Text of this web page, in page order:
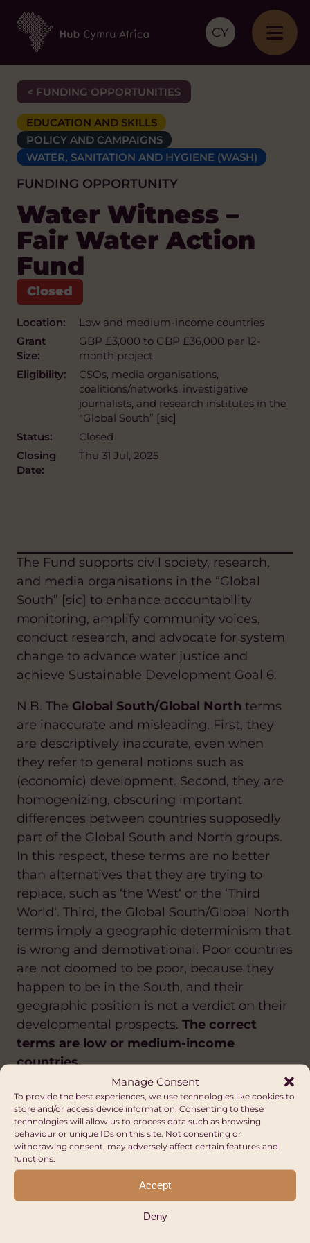
Manage Consent
To provide the best experiences, we use technologies like cookies to
store and/or access device information. Consenting to these
technologies will allow us to process data such as browsing
behaviour or unique IDs on this site. Not consenting or
withdrawing consent, may adversely affect certain features and
functions.
Accept
Deny
CY
< FUNDING OPPORTUNITIES
EDUCATION AND SKILLS
POLICY AND CAMPAIGNS
WATER, SANITATION AND HYGIENE (WASH)
FUNDING OPPORTUNITY
Water Witness –
Fair Water Action
Fund
Location:
Low and medium-income countries
Grant
Size:
GBP £3,000 to GBP £36,000 per 12-
month project
Eligibility:
CSOs, media organisations,
coalitions/networks, investigative
journalists, and research institutes in the
“Global South” [sic]
Status:
Closed
Closing
Date:
Thu 31 Jul, 2025
The Fund supports civil society, research,
and media organisations in the “Global
South” [sic] to enhance accountability
monitoring, amplify community voices,
conduct research, and advocate for system
change to advance water justice and
achieve Sustainable Development Goal 6.
N.B. The Global South/Global North terms
are inaccurate and misleading. First, they
are descriptively inaccurate, even when
they refer to general notions such as
(economic) development. Second, they are
homogenizing, obscuring important
differences between countries supposedly
part of the Global South and North groups.
In this respect, these terms are no better
than alternatives that they are trying to
replace, such as ‘the West‘ or the ‘Third
World‘. Third, the Global South/Global North
terms imply a geographic determinism that
is wrong and demotivational. Poor countries
are not doomed to be poor, because they
happen to be in the South, and their
geographic position is not a verdict on their
developmental prospects. The correct
terms are low or medium-income
countries.
Other Opportunities
FUNDING DIRECTORY
CLIMATE CHANGE AND ENVIRONMENT
DIVERSITY AND INCLUSION
DIVERSITY AND INCLUSION
GENDER EQUALITY AND WOMEN'S
ARTS AND CULTURE
CLIMATE CHANGE AND ENVIRONMENT
SUSTAINABLE LIVELIHOODS